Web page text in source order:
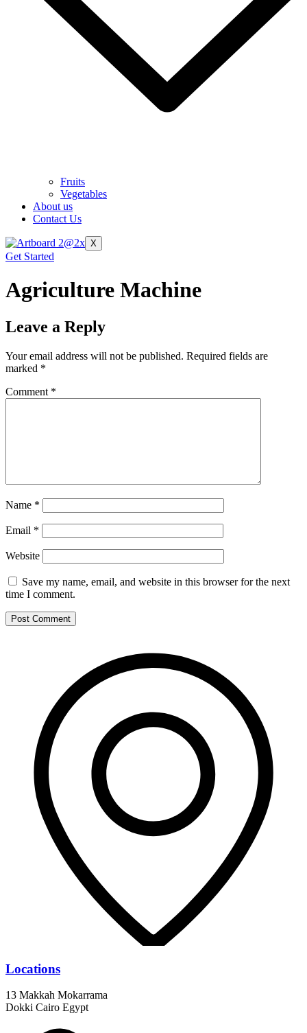
Fruits
Vegetables
About us
Contact Us
X
Get Started
Agriculture Machine
Leave a Reply
Your email address will not be published. Required fields are
marked *
Comment *
Name *
Email *
Website
Save my name, email, and website in this browser for the next
time I comment.
Locations
13 Makkah Mokarrama
Dokki Cairo Egypt